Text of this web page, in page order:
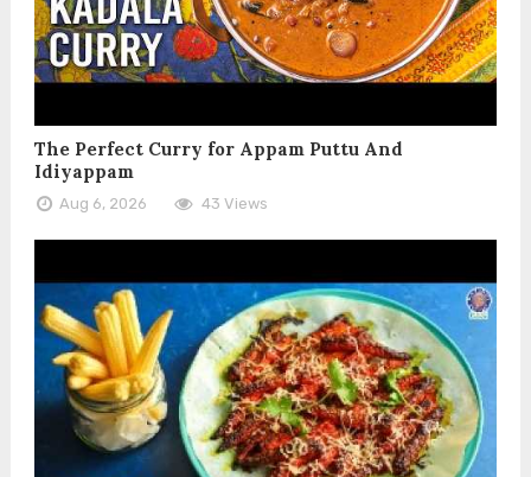
The Perfect Curry for Appam Puttu And
Idiyappam
Aug 6, 2026 43 Views